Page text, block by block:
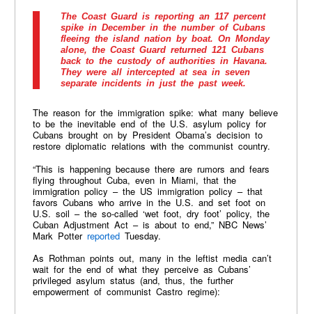
The Coast Guard is reporting an 117 percent
spike in December in the number of Cubans
fleeing the island nation by boat. On Monday
alone, the Coast Guard returned 121 Cubans
back to the custody of authorities in Havana.
They were all intercepted at sea in seven
separate incidents in just the past week.
The reason for the immigration spike: what many believe
to be the inevitable end of the U.S. asylum policy for
Cubans brought on by President Obama’s decision to
restore diplomatic relations with the communist country.
“This is happening because there are rumors and fears
flying throughout Cuba, even in Miami, that the
immigration policy – the US immigration policy – that
favors Cubans who arrive in the U.S. and set foot on
U.S. soil – the so-called ‘wet foot, dry foot’ policy, the
Cuban Adjustment Act – is about to end,” NBC News’
Mark Potter reportedTuesday.
As Rothman points out, many in the leftist media can’t
wait for the end of what they perceive as Cubans’
privileged asylum status (and, thus, the further
empowerment of communist Castro regime):